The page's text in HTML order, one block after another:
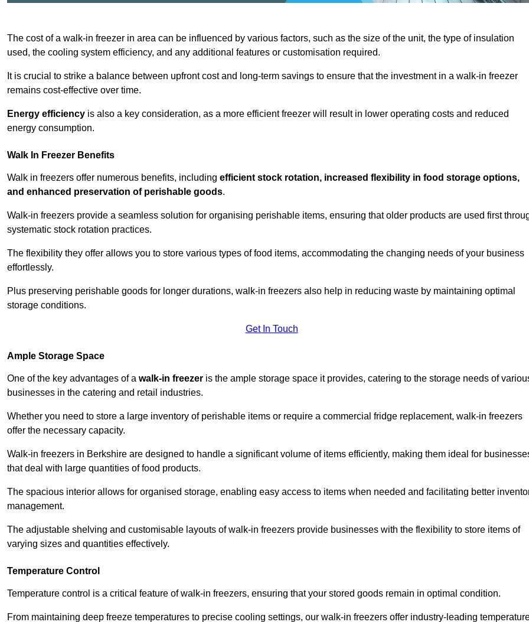
The cost of a walk-in freezer in area can be influenced by various factors, such as the size of the unit, the type of insulation
used, the cooling system efficiency, and any additional features or customisation required.
It is crucial to strike a balance between upfront cost and long-term savings to ensure that the investment in a walk-in freezer
remains cost-effective over time.
Energy efficiency is also a key consideration, as a more efficient freezer will result in lower operating costs and reduced
energy consumption.
Walk In Freezer Benefits
Walk in freezers offer numerous benefits, including efficient stock rotation, increased flexibility in food storage options,
and enhanced preservation of perishable goods.
Walk-in freezers provide a seamless solution for organising perishable items, ensuring that older products are used first
systematic stock rotation practices.
The flexibility they offer allows you to store various types of food items, accommodating the changing needs of your business
effortlessly.
Plus preserving perishable goods for longer durations, walk-in freezers also help in reducing waste by maintaining optimal
storage conditions.
Get In Touch
Ample Storage Space
One of the key advantages of a walk-in freezer is the ample storage space it provides, catering to the storage needs of
businesses in the catering and retail industries.
Whether you need to store a large inventory of perishable items or require a commercial fridge replacement, walk-in freezers
offer the necessary capacity.
Walk-in freezers in Berkshire are designed to handle a significant volume of items efficiently, making them ideal for
that deal with large quantities of food products.
The spacious interior allows for organised storage, enabling easy access to items when needed and facilitating better
management.
The adjustable shelving and customisable layouts of walk-in freezers provide businesses with the flexibility to store items of
varying sizes and quantities effectively.
Temperature Control
Temperature control is a critical feature of walk-in freezers, ensuring that your stored goods remain in optimal condition.
From maintaining deep freeze temperatures to precise cooling settings, our walk-in freezers offer industry-leading